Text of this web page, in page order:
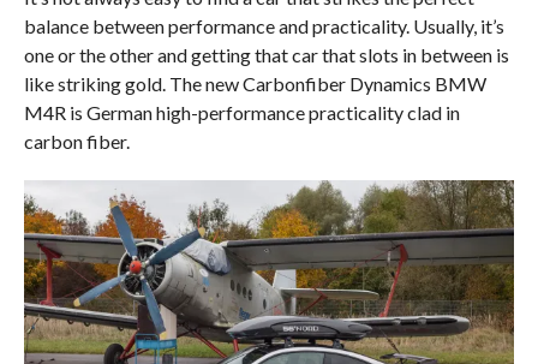
balance between performance and practicality. Usually, it’s
one or the other and getting that car that slots in between is
like striking gold. The new Carbonfiber Dynamics BMW
M4R is German high-performance practicality clad in
carbon fiber.